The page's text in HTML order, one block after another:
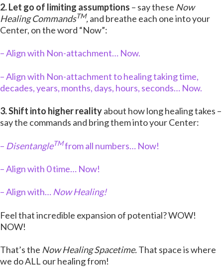
2. Let go of limiting assumptions – say these Now
Healing CommandsTM,and breathe each one into your
Center, on the word “Now”:
– Align with Non-attachment… Now.
– Align with Non-attachment to healing taking time,
decades, years, months, days, hours, seconds… Now.
3. Shift into higher realityabout how long healing takes –
say the commands and bring them into your Center:
– DisentangleTMfrom all numbers… Now!
– Align with 0 time… Now!
– Align with… Now Healing!
Feel that incredible expansion of potential? WOW!
NOW!
That’s the Now Healing Spacetime.That space is where
we do ALL our healing from!